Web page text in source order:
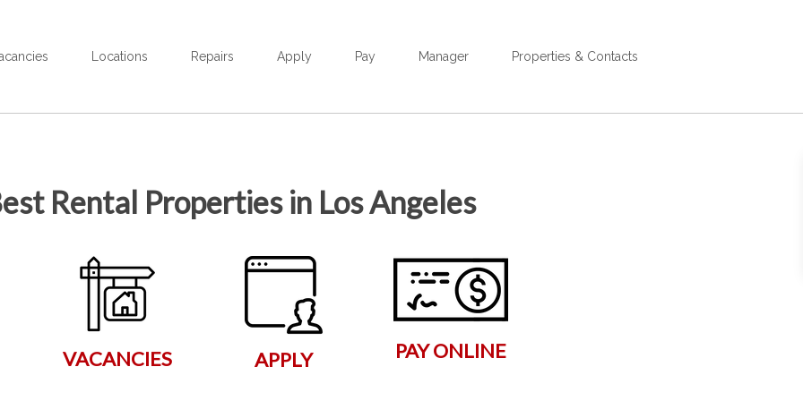
Locations Repairs Apply Pay Manager Properties & Contacts
Rental Properties in Los Angeles
VACANCIES APPLY PAY ONLINE